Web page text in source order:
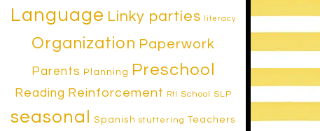
Language Linky parties literacy
Organization Paperwork
Parents Planning Preschool
Reading Reinforcement RtI School SLP
seasonal Spanish stuttering Teachers